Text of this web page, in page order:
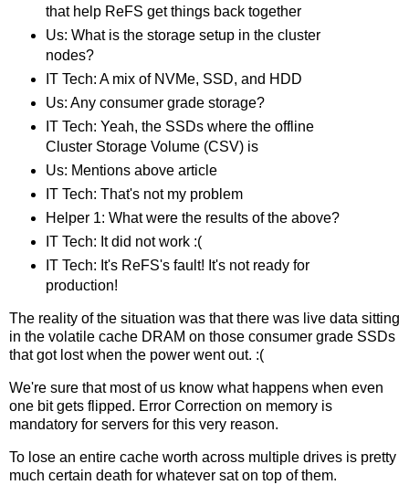
that help ReFS get things back together
Us: What is the storage setup in the cluster
nodes?
IT Tech: A mix of NVMe, SSD, and HDD
Us: Any consumer grade storage?
IT Tech: Yeah, the SSDs where the offline
Cluster Storage Volume (CSV) is
Us: Mentions above article
IT Tech: That's not my problem
Helper 1: What were the results of the above?
IT Tech: It did not work :(
IT Tech: It's ReFS's fault! It's not ready for
production!
The reality of the situation was that there was live data sitting
in the volatile cache DRAM on those consumer grade SSDs
that got lost when the power went out. :(
We're sure that most of us know what happens when even
one bit gets flipped. Error Correction on memory is
mandatory for servers for this very reason.
To lose an entire cache worth across multiple drives is pretty
much certain death for whatever sat on top of them.